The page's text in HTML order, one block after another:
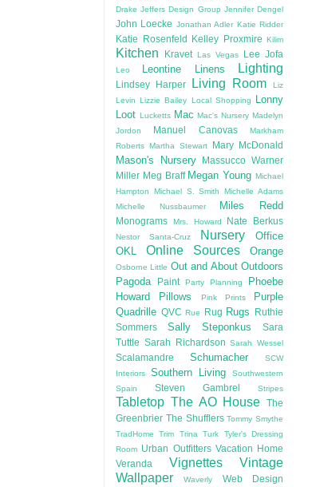
Drake Jeffers Design Group Jennifer Dengel
John Loecke Jonathan Adler Katie Ridder
Katie Rosenfeld Kelley Proxmire Kilim
Kitchen Kravet Las Vegas Lee Jofa
Leo Leontine Linens Lighting
Lindsey Harper Living Room
Liz
Levin Lizzie Bailey Local Shopping
Lonny
Loot Lucketts Mac Mac's Nursery Madelyn
Jordon
Manuel Canovas
Markham
Roberts Martha Stewart Mary McDonald
Mason's Nursery
Massucco Warner
Miller Meg Braff Megan Young Michael
Hampton
Michael S. Smith
Michelle Adams
Michelle Nussbaumer
Miles Redd
Monograms Mrs. Howard Nate Berkus
Nestor Santa-Cruz Nursery
Office
OKL
Online Sources Orange
Osborne Little Out and About Outdoors
Pagoda
Paint Party Planning
Phoebe
Howard
Pillows Pink Prints
Purple
Quadrille QVC Rue Rug Rugs
Ruthie
Sommers
Sally Steponkus
Sara
Tuttle
Sarah Richardson Sarah Wessel
Scalamandre Schumacher
SCW
Interiors
Southern Living
Southwestern
Spain
Steven Gambrel Stripes
Tabletop The AO House
The
Greenbrier The Shufflers Tommy Smythe
TradHome
Trim Trina Turk
Tyler's Dressing
Room Urban Outfitters Vacation Home
Veranda
Vignettes
Vintage
Wallpaper
Waverly Web Design